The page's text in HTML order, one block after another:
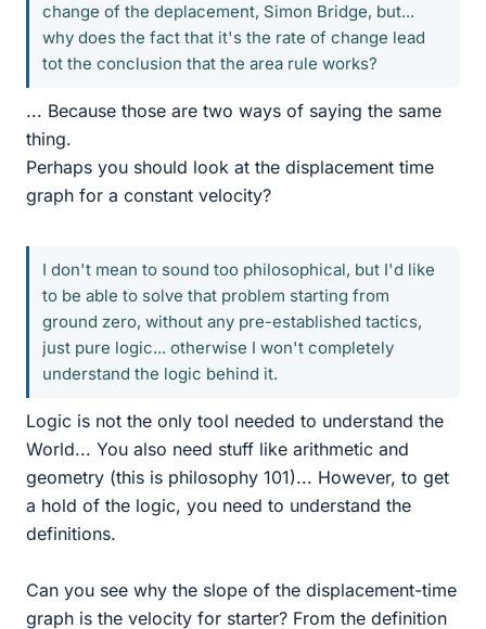
change of the deplacement, Simon Bridge, but...
why does the fact that it's the rate of change lead
tot the conclusion that the area rule works?
... Because those are two ways of saying the same
thing.
Perhaps you should look at the displacement time
graph for a constant velocity?
I don't mean to sound too philosophical, but I'd like
to be able to solve that problem starting from
ground zero, without any pre-established tactics,
just pure logic... otherwise I won't completely
understand the logic behind it.
Logic is not the only tool needed to understand the
World... You also need stuff like arithmetic and
geometry (this is philosophy 101)... However, to get
a hold of the logic, you need to understand the
definitions.
Can you see why the slope of the displacement-time
graph is the velocity for starter? From the definition